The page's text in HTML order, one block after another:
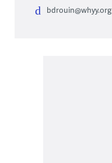
bdrouin@whyy.org